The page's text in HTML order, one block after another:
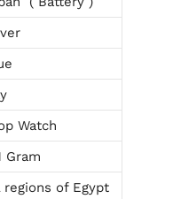
Watch
Gram
regions of Egypt